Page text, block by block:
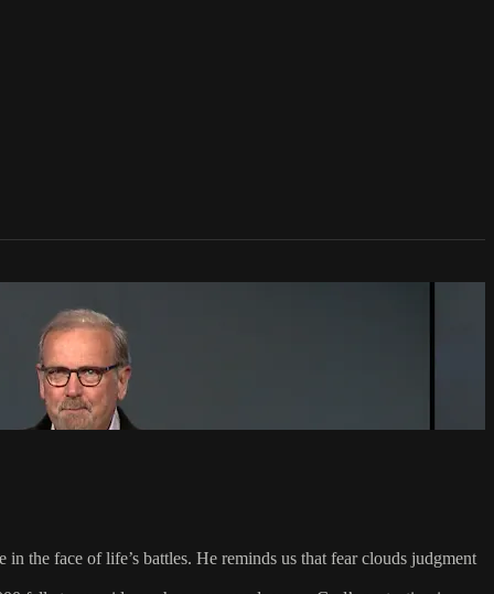
the face of life’s battles. He reminds us that fear clouds judgment